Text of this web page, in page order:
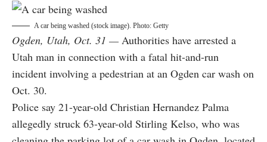
A car being washed (stock image). Photo: Getty
Ogden, Utah, Oct. 31 — Authorities have arrested a
Utah man in connection with a fatal hit-and-run
incident involving a pedestrian at an Ogden car wash on
Oct. 30.
Police say 21-year-old Christian Hernandez Palma
allegedly struck 63-year-old Stirling Kelso, who was